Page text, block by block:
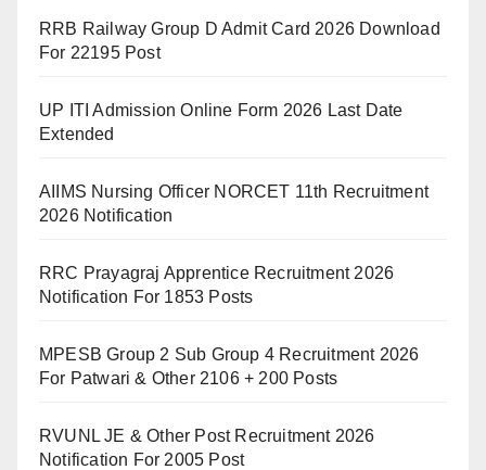
RRB Railway Group D Admit Card 2026 Download
For 22195 Post
UP ITI Admission Online Form 2026 Last Date
Extended
AIIMS Nursing Officer NORCET 11th Recruitment
2026 Notification
RRC Prayagraj Apprentice Recruitment 2026
Notification For 1853 Posts
MPESB Group 2 Sub Group 4 Recruitment 2026
For Patwari & Other 2106 + 200 Posts
RVUNL JE & Other Post Recruitment 2026
Notification For 2005 Post